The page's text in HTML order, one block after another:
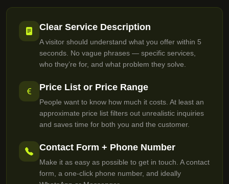
Clear Service Description
A visitor should understand what you offer within 5
seconds. No vague phrases — specific services,
who they’re for, and what problem they solve.
Price List or Price Range
People want to know how much it costs. At least an
approximate price list filters out unrealistic inquiries
and saves time for both you and the customer.
Contact Form + Phone Number
Make it as easy as possible to get in touch. A contact
form, a one-click phone number, and ideally